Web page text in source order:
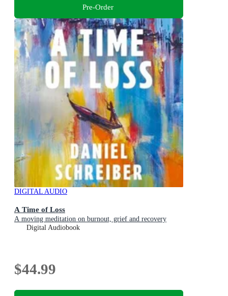
Pre-Order
DIGITAL AUDIO
A Time of Loss
A moving meditation on burnout, grief and recovery
Digital Audiobook
$44.99